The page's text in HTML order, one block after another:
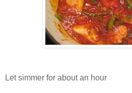
Let simmer for about an hour